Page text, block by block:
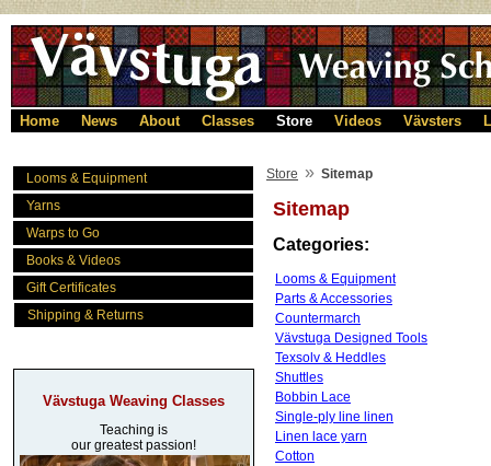
Home News About Classes Store Videos Vävsters
Looms & Equipment
Yarns
Warps to Go
Books & Videos
Gift Certificates
Shipping & Returns
Vävstuga Weaving Classes
Teaching is
our greatest passion!
Store » Sitemap
Sitemap
Categories:
Looms & Equipment
Parts & Accessories
Countermarch
Vävstuga Designed Tools
Texsolv & Heddles
Shuttles
Bobbin Lace
Single-ply line linen
Linen lace yarn
Cotton